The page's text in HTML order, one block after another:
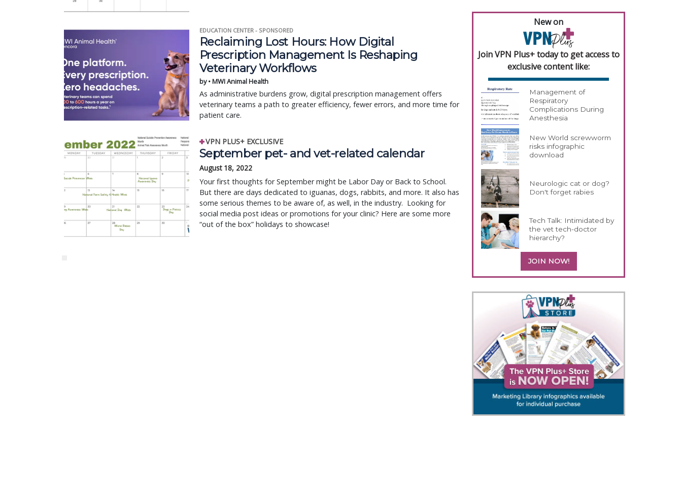
EDUCATION CENTER - SPONSORED
Reclaiming Lost Hours: How Digital
Prescription Management Is Reshaping
Veterinary Workflows
by • MWI Animal Health
As administrative burdens grow, digital prescription management offers
veterinary teams a path to greater efficiency, fewer errors, and more time for
patient care.
VPN PLUS+ EXCLUSIVE
September pet- and vet-related calendar
August 18, 2022
Your first thoughts for September might be Labor Day or Back to School.
But there are days dedicated to iguanas, dogs, rabbits, and more. It also has
some serious themes to be aware of, as well, in the industry. Looking for
social media post ideas or promotions for your clinic? Here are some more
“out of the box” holidays to showcase!
New on
Join VPN Plus+ today to get access to
exclusive content like:
Management of
Respiratory
Complications During
Anesthesia
New World screwworm
risks infographic
download
Neurologic cat or dog?
Don't forget rabies
Tech Talk: Intimidated by
the vet tech-doctor
hierarchy?
JOIN NOW!